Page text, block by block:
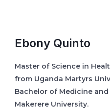
Ebony Quinto
Master of Science in
from Uganda Martyrs
Bachelor of Medicine
Makerere University.